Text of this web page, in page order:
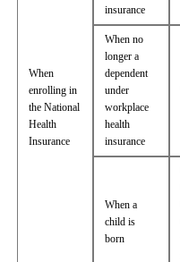
When
enrolling in
the National
Health
Insurance
insurance
When no
longer a
dependent
under
workplace
health
insurance
When a
child is
born